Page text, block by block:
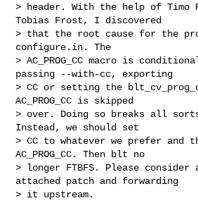
> header. With the help of Timo
Tobias Frost, I discovered
> that the root cause for the
configure.in. The
> AC_PROG_CC macro is
passing --with-cc, exporting
> CC or setting the
AC_PROG_CC is skipped
> over. Doing so breaks all
Instead, we should set
> CC to whatever we prefer and
AC_PROG_CC. Then blt no
> longer FTBFS. Please consider
attached patch and forwarding
> it upstream.